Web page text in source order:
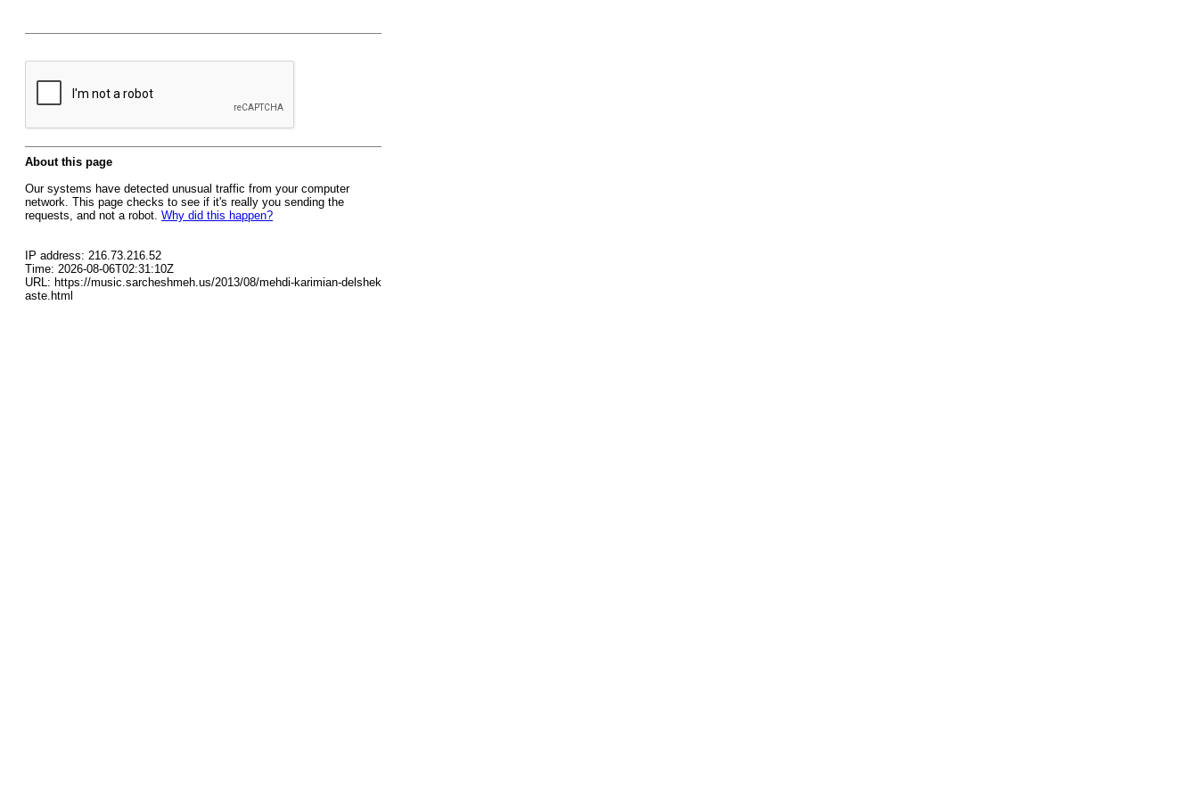
About this page
Our systems have detected unusual traffic from your computer
network. This page checks to see if it's really you sending the
requests, and not a robot. Why did this happen?
IP address: 216.73.216.52
Time: 2026-08-06T02:31:10Z
URL: https://music.sarcheshmeh.us/2013/08/mehdi-karimian-delshek
aste.html